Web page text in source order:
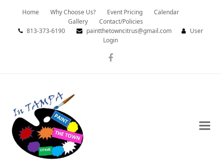
Home Why Choose Us? Event Pricing
Calendar
Gallery
Contact/Policies
813-373-6190
paintthetowncitrus@gmail.com
User
Login
Facebook